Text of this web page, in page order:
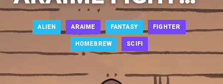
ALIEN ARAIME FANTASY FIGHTER
HOMEBREW SCIFI